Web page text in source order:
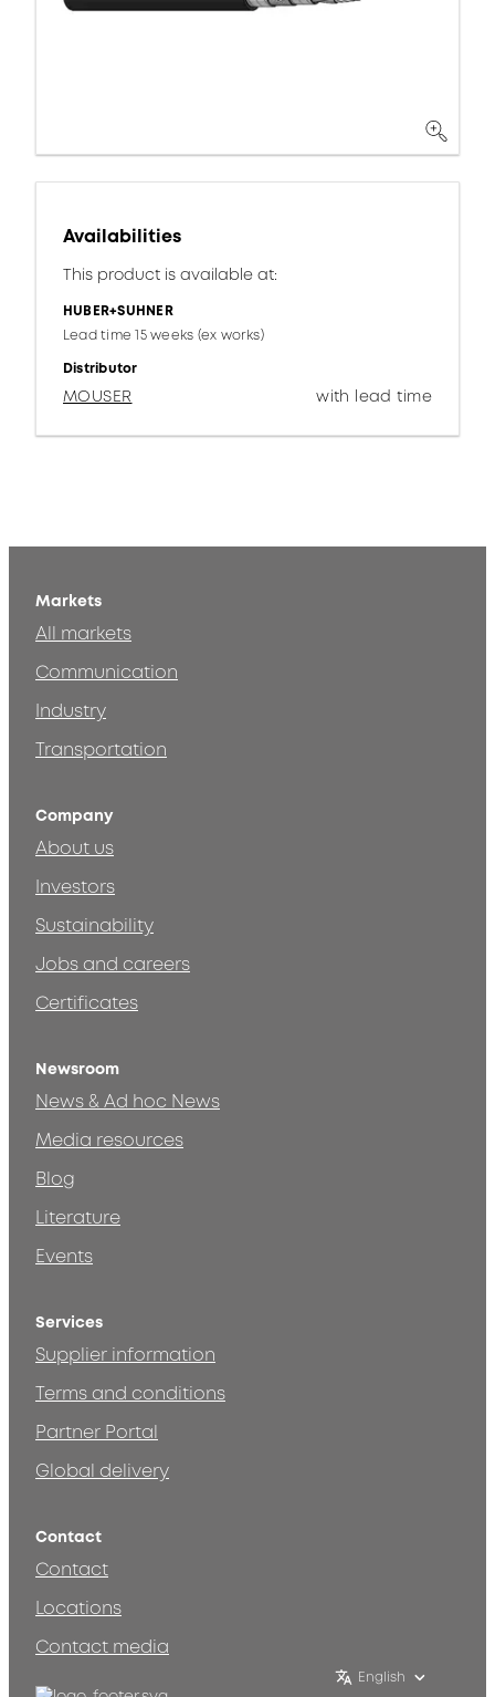
Availabilities
This product is available at:
HUBER+SUHNER
Lead time 15 weeks (ex works)
Distributor
MOUSER with lead time
Markets
All markets
Communication
Industry
Transportation
Company
About us
Investors
Sustainability
Jobs and careers
Certificates
Newsroom
News & Ad hoc News
Media resources
Blog
Literature
Events
Services
Supplier information
Terms and conditions
Partner Portal
Global delivery
Contact
Contact
Locations
Contact media
English